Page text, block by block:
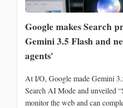
Google makes Search
Gemini 3.5 Flash and
agents'
At I/O, Google made Gemini
Search AI Mode and unveiled
monitor the web and can